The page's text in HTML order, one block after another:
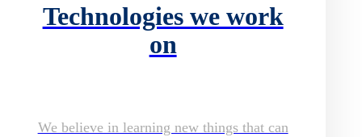
Technologies we work
on
We believe in learning new things that can